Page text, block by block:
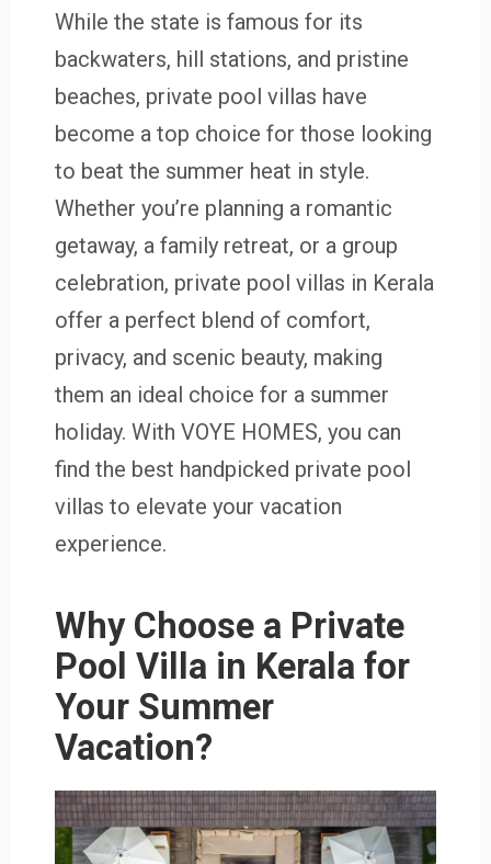
While the state is famous for its
backwaters, hill stations, and pristine
beaches, private pool villas have
become a top choice for those looking
to beat the summer heat in style.
Whether you’re planning a romantic
getaway, a family retreat, or a group
celebration, private pool villas in Kerala
offer a perfect blend of comfort,
privacy, and scenic beauty, making
them an ideal choice for a summer
holiday. With VOYE HOMES, you can
find the best handpicked private pool
villas to elevate your vacation
experience.
Why Choose a Private
Pool Villa in Kerala for
Your Summer
Vacation?